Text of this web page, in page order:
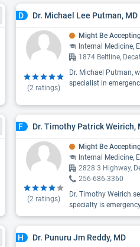
D Dr. Michael Lee Putman, MD
(2ratings)
Might Be
Internal Medicine,
1874 Beltline,
Dr. Michael Putman,
specialist in
F Dr. Timothy Patrick Weirich,
(2ratings)
Might Be
Internal Medicine,
2828 3 Highway,
256-686-3360
Dr. Timothy Weirich
specialty is
H Dr. Punuru Jm Reddy, MD